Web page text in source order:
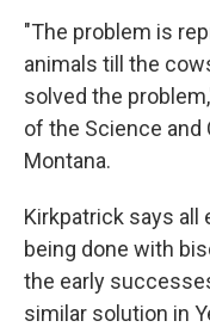
"The problem is
animals till the
solved the
of the Science and
Montana.
Kirkpatrick says all
being done with
the early
similar solution in